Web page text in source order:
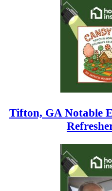
Tifton, GA Notable